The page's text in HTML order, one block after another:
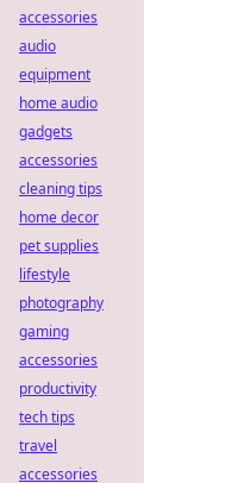
accessories
audio
equipment
home audio
gadgets
accessories
cleaning tips
home decor
pet supplies
lifestyle
photography
gaming
accessories
productivity
tech tips
travel
accessories